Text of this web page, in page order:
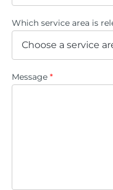
Which service area is
Message *